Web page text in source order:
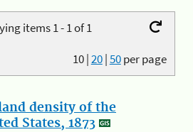
items 1 - 1 of 1
10|20|50per page
density of the
States, 1873